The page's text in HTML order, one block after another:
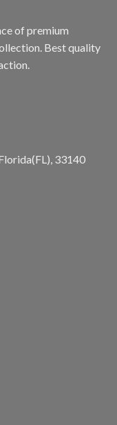
of premium
Best quality
33140